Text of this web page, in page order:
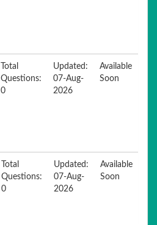
Total
Questions:
0
Updated:
07-Aug-
2026
Available
Soon
Total
Questions:
0
Updated:
07-Aug-
2026
Available
Soon